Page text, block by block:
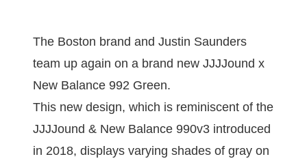
The Boston brand and Justin Saunders
team up again on a brand new JJJJound x
New Balance 992 Green.
This new design, which is reminiscent of the
JJJJound & New Balance 990v3 introduced
in 2018, displays varying shades of gray on